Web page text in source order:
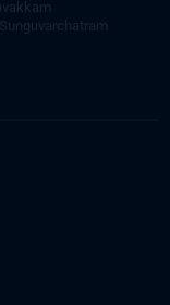
Sunguvarchatram